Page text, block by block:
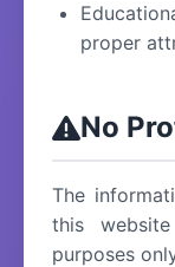
proper
No
The
this
purposes